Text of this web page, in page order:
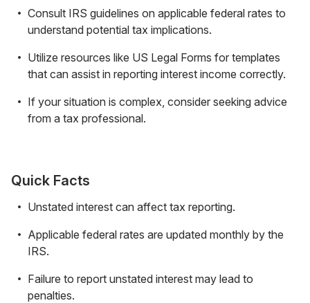
Consult IRS guidelines on applicable federal rates to
understand potential tax implications.
Utilize resources like US Legal Forms for templates
that can assist in reporting interest income correctly.
If your situation is complex, consider seeking advice
from a tax professional.
Quick Facts
Unstated interest can affect tax reporting.
Applicable federal rates are updated monthly by the
IRS.
Failure to report unstated interest may lead to
penalties.